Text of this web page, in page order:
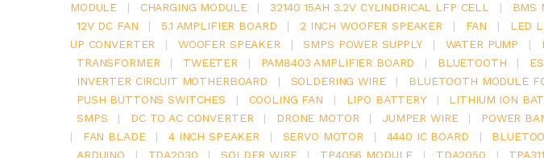
MODULE
| CHARGING MODULE | 32140 15AH 3.2V CYLINDRICAL LFP CELL | BMS
12V DC FAN
| 5.1 AMPLIFIER BOARD | 2 INCH WOOFER SPEAKER | FAN | LED
UP CONVERTER
| WOOFER SPEAKER | SMPS POWER SUPPLY | WATER PUMP |
TRANSFORMER
| TWEETER | PAM8403 AMPLIFIER BOARD | BLUETOOTH |
INVERTER CIRCUIT MOTHERBOARD
| SOLDERING WIRE | BLUETOOTH MODULE
PUSH BUTTONS SWITCHES
| COOLING FAN | LIPO BATTERY | LITHIUM ION
SMPS
| DC TO AC CONVERTER | DRONE MOTOR | JUMPER WIRE | POWER
|
FAN BLADE | 4 INCH SPEAKER | SERVO MOTOR | 4440 IC BOARD |
ARDUINO
| TDA2030 | SOLDER WIRE | TP4056 MODULE | TDA2050 |